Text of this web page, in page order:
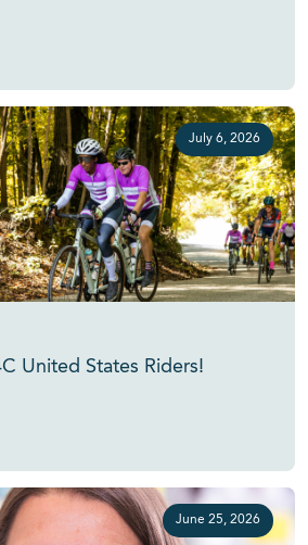
July 6, 2026
United States Riders!
June 25, 2026